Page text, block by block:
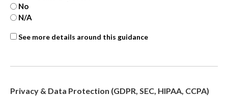
No
N/A
ASCSee more details around this guidance
Privacy & Data Protection (GDPR, SEC, HIPAA, CCPA)